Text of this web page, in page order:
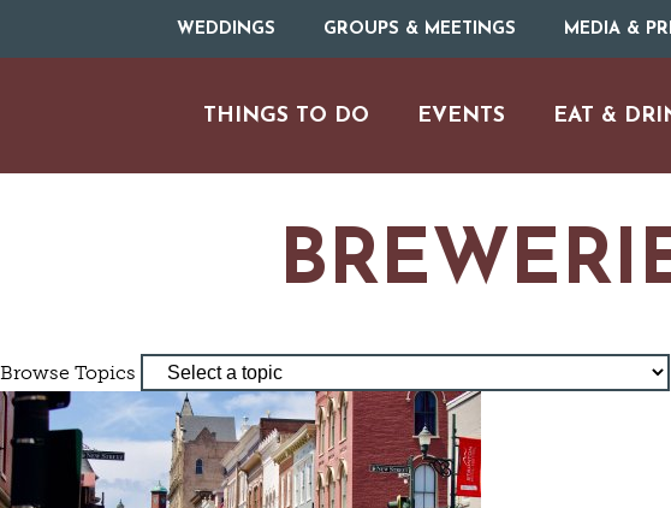
WEDDINGS GROUPS & MEETINGS MEDIA &
THINGS TO DO EVENTS EAT &
Browse Topics